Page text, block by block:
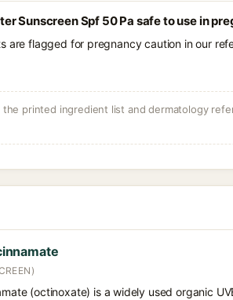
Sunscreen Spf 50 Pa safe to use in
are flagged for pregnancy caution in our
printed ingredient list and dermatology
(octinoxate) is a widely used organic